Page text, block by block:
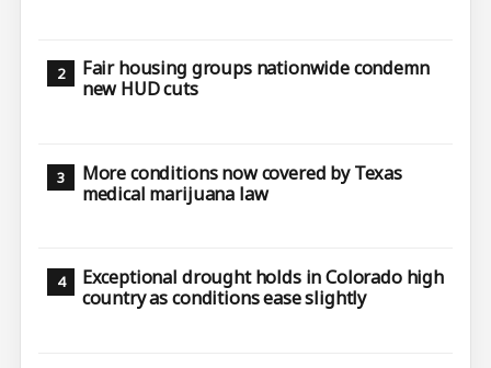
Fair housing groups nationwide condemn
new HUD cuts
More conditions now covered by Texas
medical marijuana law
Exceptional drought holds in Colorado high
country as conditions ease slightly